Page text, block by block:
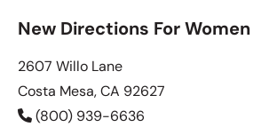
New Directions For Women
2607 Willo Lane
Costa Mesa, CA 92627
(800) 939-6636